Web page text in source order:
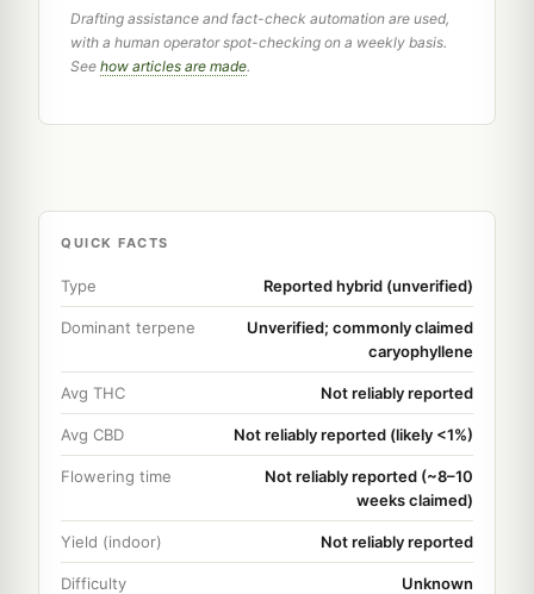
Drafting assistance and fact-check automation are used,
with a human operator spot-checking on a weekly basis.
See how articles are made.
QUICK FACTS
Type Reported hybrid (unverified)
Dominant terpene
Unverified; commonly claimed
caryophyllene
Avg THC Not reliably reported
Avg CBD Not reliably reported (likely <1%)
Flowering time
Not reliably reported (~8–10
weeks claimed)
Yield (indoor) Not reliably reported
Difficulty Unknown